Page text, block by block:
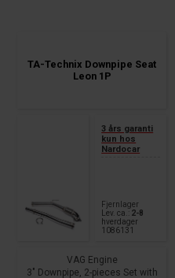
TA-Technix Downpipe Seat
Leon 1P
3 års garanti
kun hos
Nardocar
Fjernlager
Lev. ca.: 2-8
hverdager
1086131
VAG Engine
3" Downpipe, 2-pieces Set with